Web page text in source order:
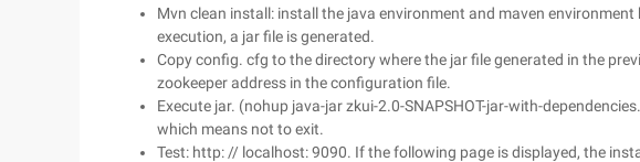
Mvn clean install: install the java environment and maven
execution, a jar file is generated.
Copy config. cfg to the directory where the jar file generated in the
zookeeper address in the configuration file.
Execute jar. (nohup java-jar zkui-2.0-SNAPSHOT-jar-with-
which means not to exit.
Test: http: // localhost: 9090. If the following page is displayed, the